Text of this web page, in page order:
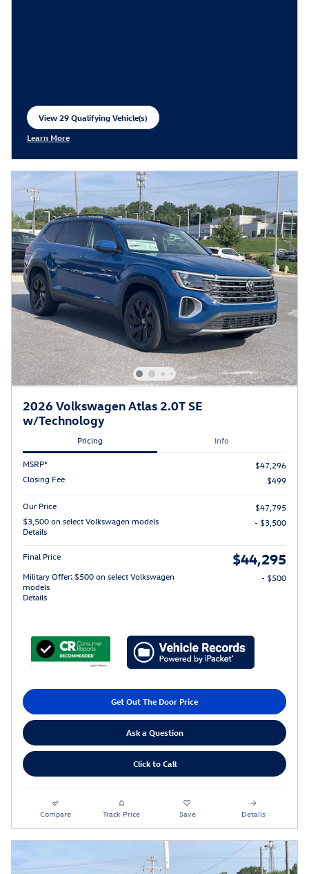
View 29 Qualifying Vehicle(s)
open in same tab
Learn More
Open Incentive Modal
2026 Volkswagen Atlas 2.0T SE
w/Technology
Pricing Info
MSRP*
$47,296
Closing Fee
$499
Our Price
$47,795
$3,500 on select Volkswagen models
Details
- $3,500
Final Price $44,295
Military Offer: $500 on select Volkswagen
models
Details
- $500
Get Out The Door Price
Ask a Question
Click to Call
Compare Track Price Save Details